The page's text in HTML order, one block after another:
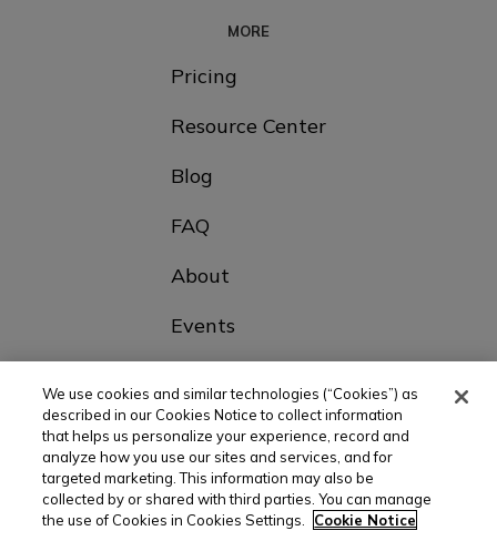
MORE
Pricing
Resource Center
Blog
FAQ
About
Events
Choose Your Country
© All rights reserved | Privacy policy
We use cookies and similar technologies (“Cookies”) as
described in our Cookies Notice to collect information
that helps us personalize your experience, record and
analyze how you use our sites and services, and for
targeted marketing. This information may also be
collected by or shared with third parties. You can manage
the use of Cookies in Cookies Settings.
Cookie Notice